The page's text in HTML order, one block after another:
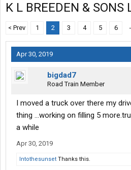
K L BREEDEN & SONS
< Prev 1 2 3 4 5 6
Apr 30, 2019
bigdad7
Road Train Member
I moved a truck over there my
thing ...working on filling 5
a while
Apr 30, 2019
Intothesunset Thanks this.